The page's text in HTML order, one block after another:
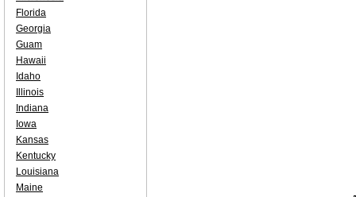
Florida
Georgia
Guam
Hawaii
Idaho
Illinois
Indiana
Iowa
Kansas
Kentucky
Louisiana
Maine